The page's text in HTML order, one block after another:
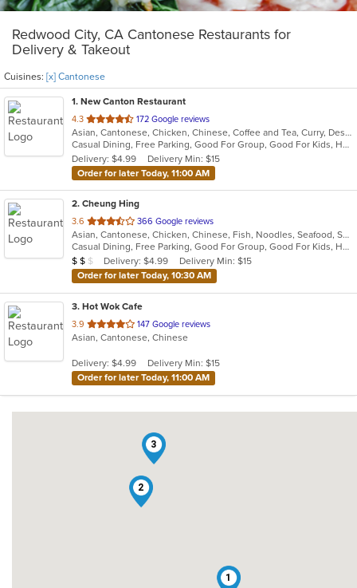
Redwood City, CA Cantonese Restaurants for
Delivery & Takeout
Cuisines: [x] Cantonese
1. New Canton Restaurant
4.3 out
of
5
stars.
172 Google reviews
Asian, Cantonese, Chicken, Chinese, Coffee and Tea, Curry, Dessert, Fish, Grill, Noodles, Pho, Salads, Seafood, Smoothies and Juices, Soup
Casual Dining, Free Parking, Good For Group, Good For Kids, Has TV, Healthy Options, Vegan Options, Vegetarian Options
Delivery: $4.99
Delivery Min: $15
Order for later Today, 11:00 AM
2. Cheung Hing
3.6 out
of
5
stars.
366 Google reviews
Asian, Cantonese, Chicken, Chinese, Fish, Noodles, Seafood, Soup, Steak, Wings
Casual Dining, Free Parking, Good For Group, Good For Kids, Has TV, Vegan Options, Vegetarian Options
Average Item Cost: $15
$ $ $ Delivery: $4.99
Delivery Min: $15
Order for later Today, 10:30 AM
3. Hot Wok Cafe
3.9 out
of
stars.
147 Google reviews
Asian, Cantonese, Chinese
Delivery: $4.99
Delivery Min: $15
Order for later Today, 11:00 AM
1
2
3